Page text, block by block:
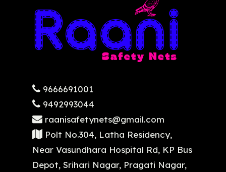
9666691001
9492993044
raanisafetynets@gmail.com
Polt No.304, Latha Residency,
Near Vasundhara Hospital Rd, KP Bus
Depot, Srihari Nagar, Pragati Nagar,